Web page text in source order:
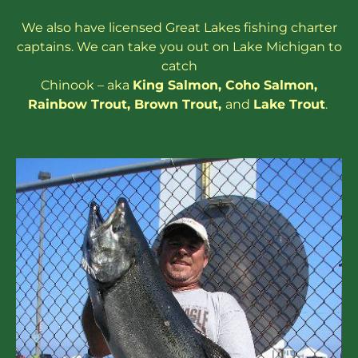
We also have licensed Great Lakesfishing charter
captains. We can take you out on Lake Michigan to
catch
Chinook – aka King Salmon, Coho Salmon,
Rainbow Trout, Brown Trout, and Lake Trout.